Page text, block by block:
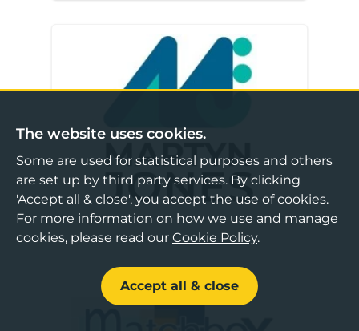
Martyn Jones
The website uses cookies.
Some are used for statistical purposes and others
are set up by third party services. By clicking
'Accept all & close', you accept the use of cookies.
For more information on how we use and manage
cookies, please read our Cookie Policy.
Accept all & close